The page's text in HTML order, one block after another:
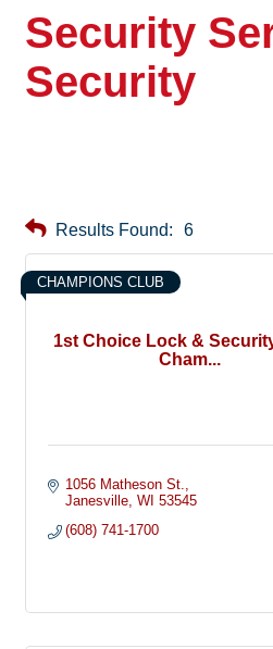
Security
Security
Results Found: 6
1st Choice Lock & Security
Cham...
CHAMPIONS CLUB
1056 Matheson St.
Janesville WI 53545
(608) 741-1700